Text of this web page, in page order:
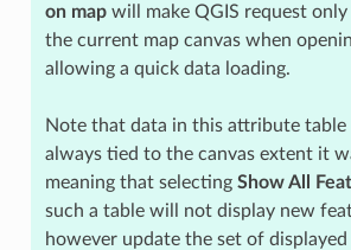
on mapwill make QGIS request
the current map canvas when
allowing a quick data loading.
Note that data in this attribute table
always tied to the canvas extent it
meaning that selecting Show All
such a table will not display new
however update the set of